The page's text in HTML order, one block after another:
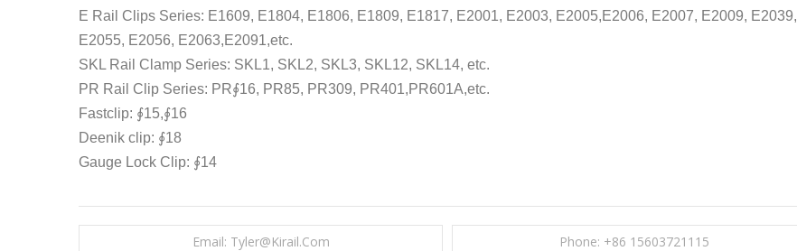
E Rail Clips Series: E1609, E1804, E1806, E1809, E1817, E2001, E2003, E2005,E2006, E2007, E2009, E2039,
E2055, E2056, E2063,E2091,etc.
SKL Rail Clamp Series: SKL1, SKL2, SKL3, SKL12, SKL14, etc.
PR Rail Clip Series: PR∮16, PR85, PR309, PR401,PR601A,etc.
Fastclip: ∮15,∮16
Deenik clip: ∮18
Gauge Lock Clip: ∮14
Email: Tyler@kirail.com Phone: +86 15603721115